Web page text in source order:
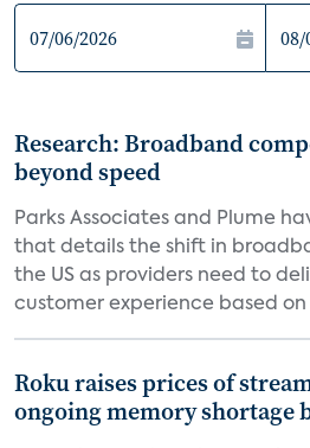
Research: Broadband
beyond speed
Parks Associates and Plume
that details the shift in
the US as providers need to
customer experience based
Roku raises prices of
ongoing memory shortage